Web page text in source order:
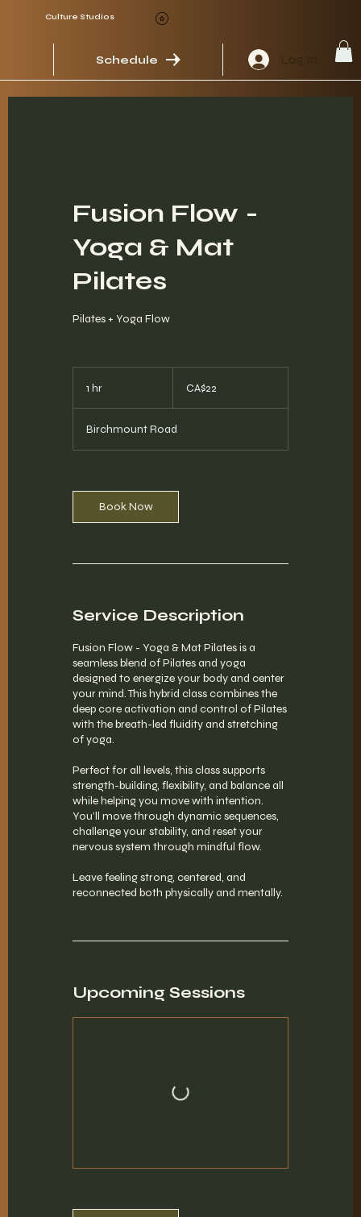
Culture Studios
Schedule
Fusion Flow -
Yoga & Mat
Pilates
Pilates + Yoga Flow
1 hr
dollarsCA$22
Birchmount Road
Book Now
Service Description
Fusion Flow - Yoga & Mat Pilates is a
seamless blend of Pilates and yoga
designed to energize your body and center
your mind. This hybrid class combines the
deep core activation and control of Pilates
with the breath-led fluidity and stretching
of yoga.
Perfect for all levels, this class supports
strength-building, flexibility, and balance all
while helping you move with intention.
You’ll move through dynamic sequences,
challenge your stability, and reset your
nervous system through mindful flow.
Leave feeling strong, centered, and
reconnected both physically and mentally.
Upcoming Sessions